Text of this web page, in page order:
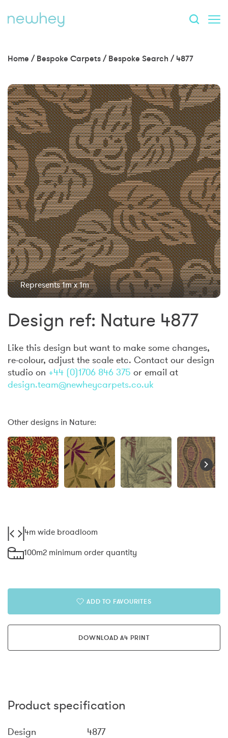
Home / Bespoke Carpets / Bespoke Search / 4877
Represents 1m x 1m
Design ref: Nature 4877
Like this design but want to make some changes,
re-colour, adjust the scale etc. Contact our design
studio on +44 (0)1706 846 375 or email at
design.team@newheycarpets.co.uk
Other designs in Nature:
4m wide broadloom
100m2 minimum order quantity
ADD TO FAVOURITES
DOWNLOAD A4 PRINT
Product specification
Design 4877